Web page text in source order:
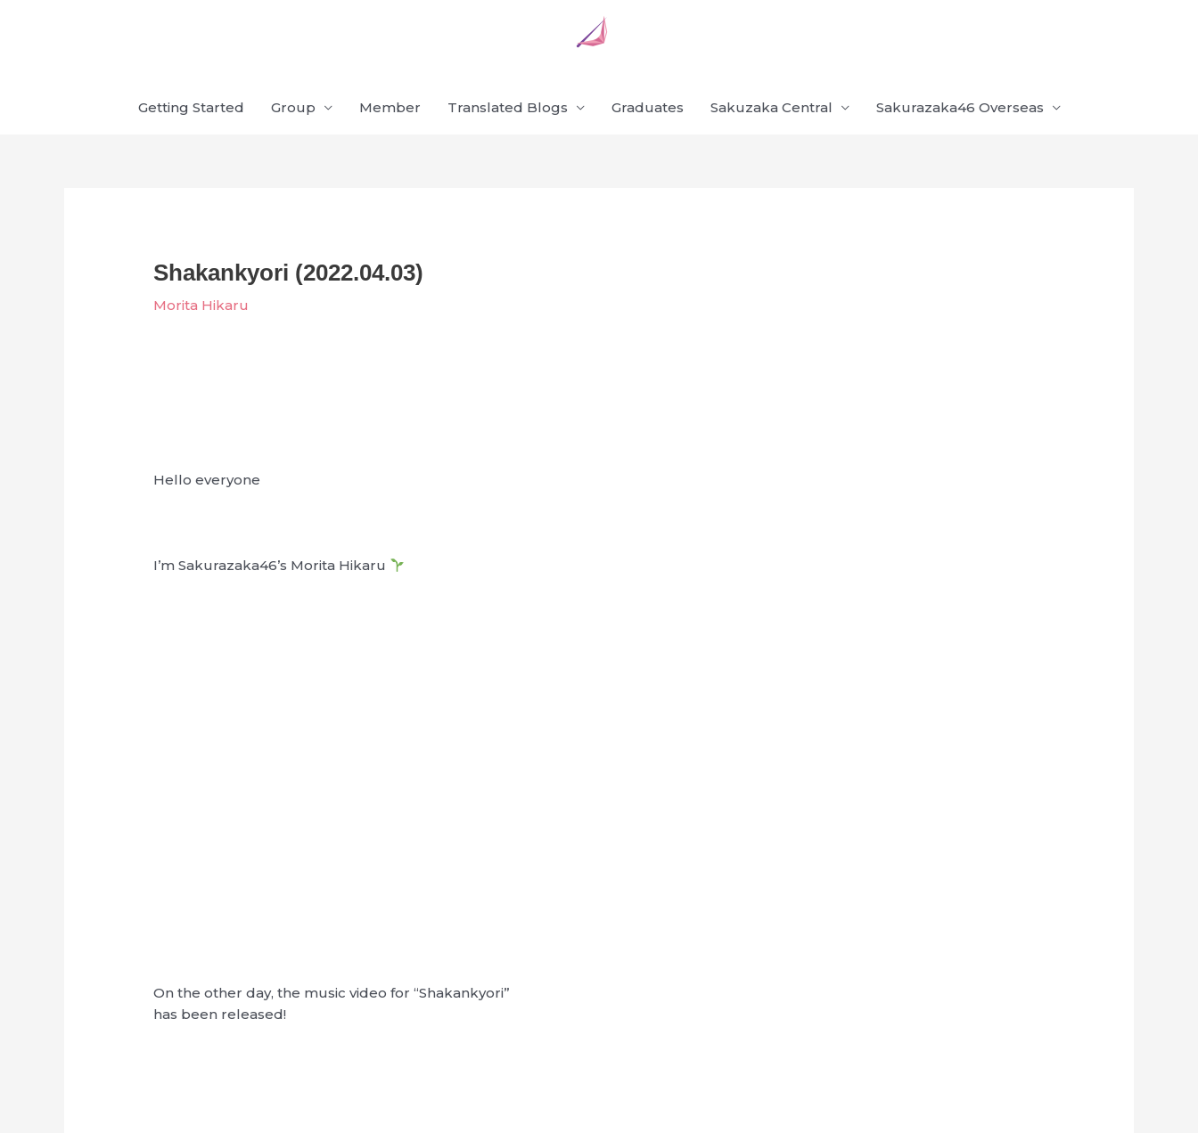
Getting Started Group Member Translated Blogs Graduates Sakuzaka Central Sakurazaka46 Overseas
Shakankyori (2022.04.03)
Morita Hikaru
Hello everyone
I’m Sakurazaka46’s Morita Hikaru
On the other day, the music video for “Shakankyori”
has been released!